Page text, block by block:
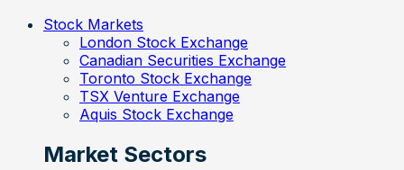
Stock Markets
London Stock Exchange
Canadian Securities Exchange
Toronto Stock Exchange
TSX Venture Exchange
Aquis Stock Exchange
Market Sectors